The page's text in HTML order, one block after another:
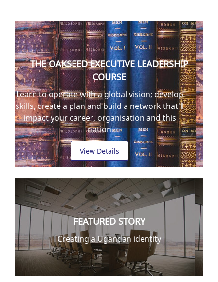
THE OAKSEED EXECUTIVE LEADERSHIP
COURSE
Learn to operate with a global vision; develop
skills, create a plan and build a network that'll
impact your career, organisation and this
nation
View Details
FEATURED STORY
Creating a Ugandan identity